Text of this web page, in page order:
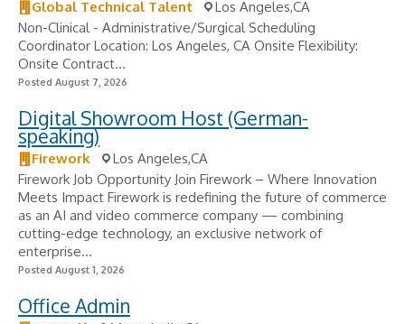
Global Technical Talent
Los Angeles,CA
Non-Clinical - Administrative/Surgical Scheduling
Coordinator Location: Los Angeles, CA Onsite Flexibility:
Onsite Contract...
Posted August 7, 2026
Digital Showroom Host (German-
speaking)
Firework
Los Angeles,CA
Firework Job Opportunity Join Firework – Where Innovation
Meets Impact Firework is redefining the future of commerce
as an AI and video commerce company — combining
cutting-edge technology, an exclusive network of
enterprise...
Posted August 1, 2026
Office Admin